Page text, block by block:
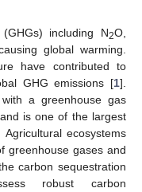
including N2O,
global warming.
have contributed to
GHG emissions [1].
a greenhouse gas
is one of the largest
ecosystems
greenhouse gases and
carbon sequestration
robust carbon